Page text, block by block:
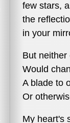
few stars,
the
in your
But neither
Would
A blade to
Or
My heart's